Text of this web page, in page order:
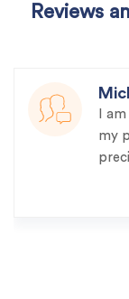
Reviews
I
my